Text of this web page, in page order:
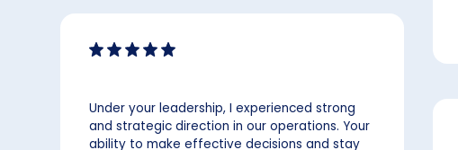
Under your leadership, I experienced strong
and strategic direction in our operations. Your
ability to make effective decisions and stay